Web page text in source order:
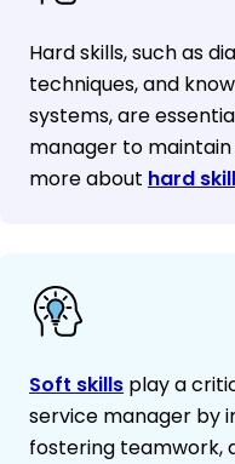
Hard skills, such as
techniques, and
systems, are
manager to
more about hard
Soft skills play a
service manager by
fostering teamwork,